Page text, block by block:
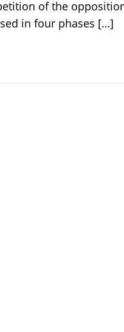
of the
in four phases […]